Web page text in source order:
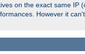
on the exact same IP
However it